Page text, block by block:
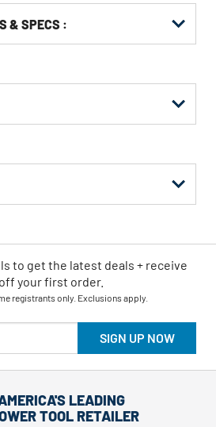
& SPECS :
SIGN UP NOW
to get the latest deals + receive
your first order.
registrants only. Exclusions apply.
LEADING
TOOL RETAILER